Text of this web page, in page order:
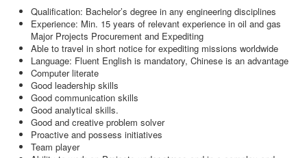
Qualification: Bachelor’s degree in any engineering disciplines
Experience: Min. 15 years of relevant experience in oil and gas
Major Projects Procurement and Expediting
Able to travel in short notice for expediting missions worldwide
Language: Fluent English is mandatory, Chinese is an advantage
Computer literate
Good leadership skills
Good communication skills
Good analytical skills.
Good and creative problem solver
Proactive and possess initiatives
Team player